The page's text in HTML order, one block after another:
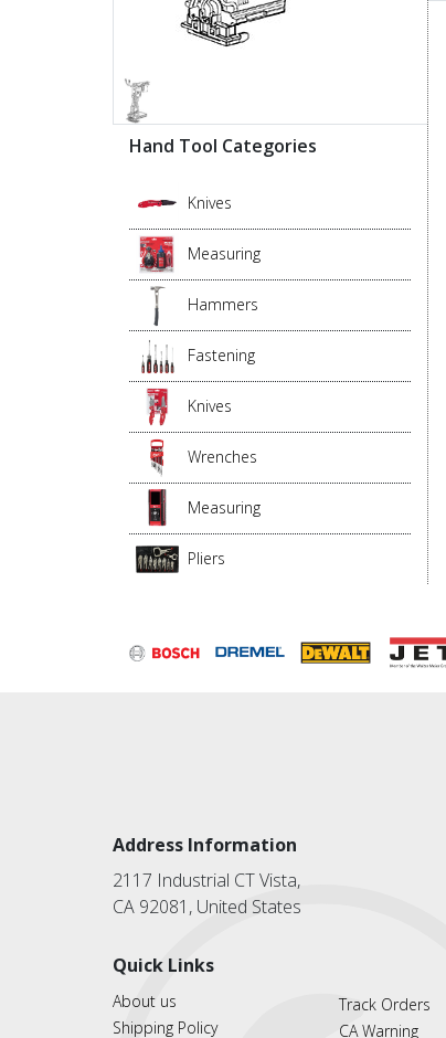
Hand Tool Categories
Knives
Measuring
Hammers
Fastening
Knives
Wrenches
Measuring
Pliers
Address Information
2117 Industrial CT Vista,
CA 92081, United States
Quick Links
About us
Shipping Policy
Track Orders
CA Warning